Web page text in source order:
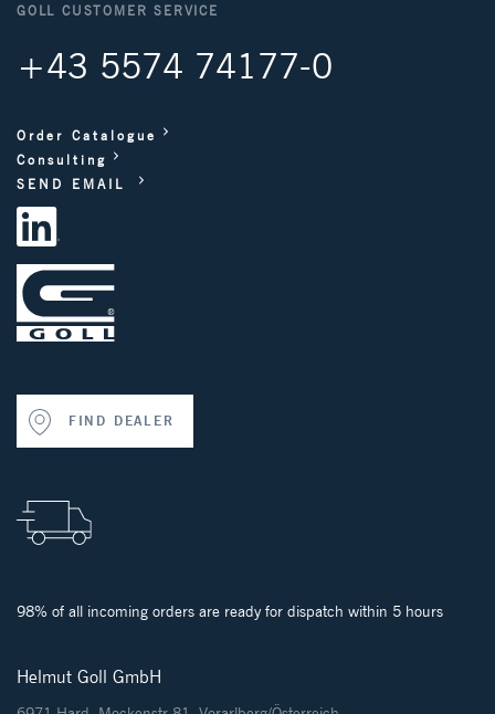
GOLL CUSTOMER SERVICE
+43 5574 74177-0
Order Catalogue
Consulting
SEND EMAIL
FIND DEALER
98% of all incoming orders are ready for dispatch within 5 hours
Helmut Goll GmbH